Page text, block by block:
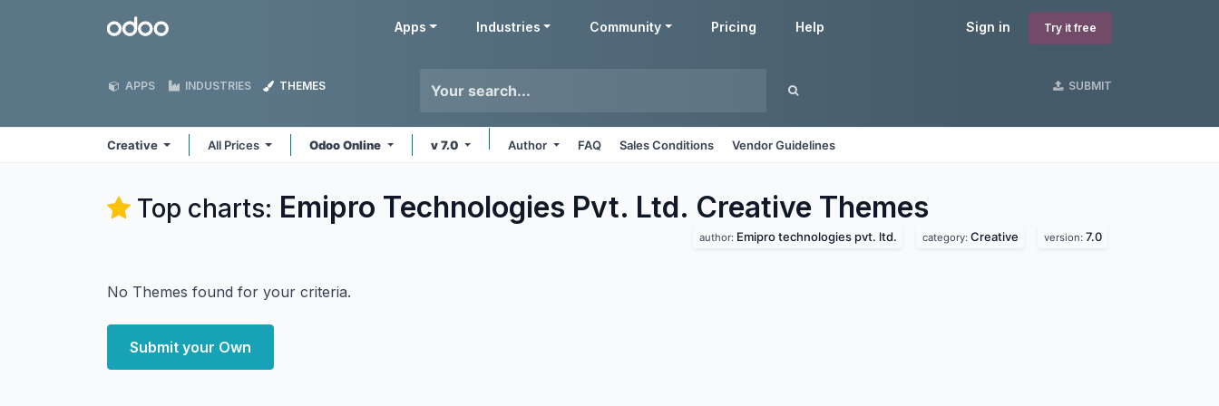
Odoo Sign in Try it free
Apps Industries Community Pricing Help
APPS INDUSTRIES THEMES SUBMIT
Creative All Prices Odoo Online v 7.0 Author FAQ Sales Conditions Vendor Guidelines
Top charts: Emipro Technologies Pvt. Ltd. Creative Themes
author: Emipro technologies pvt. ltd. category: Creative version: 7.0
No Themes found for your criteria.
Submit your Own